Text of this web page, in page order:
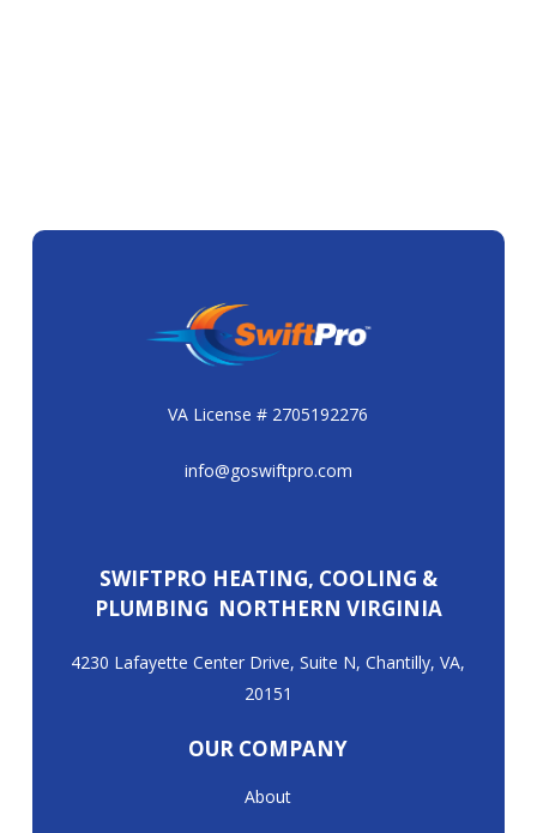
VA License # 2705192276
info@goswiftpro.com
SWIFTPRO HEATING, COOLING &
PLUMBING NORTHERN VIRGINIA
4230 Lafayette Center Drive, Suite N, Chantilly, VA,
20151
OUR COMPANY
About